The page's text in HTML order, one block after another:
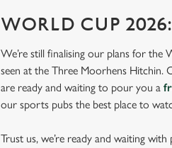
WORLD CUP
We’re still finalising our plans for the
seen at the Three Moorhens Hitchin.
are ready and waiting to pour you a
our sports pubs the best place to
Trust us, we’re ready and waiting